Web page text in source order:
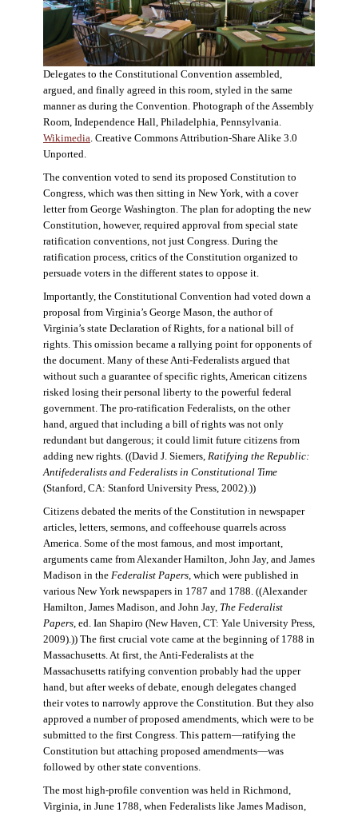
Delegates to the Constitutional Convention assembled,
argued, and finally agreed in this room, styled in the same
manner as during the Convention. Photograph of the Assembly
Room, Independence Hall, Philadelphia, Pennsylvania.
Wikimedia. Creative Commons Attribution-Share Alike 3.0
Unported.
The convention voted to send its proposed Constitution to
Congress, which was then sitting in New York, with a cover
letter from George Washington. The plan for adopting the new
Constitution, however, required approval from special state
ratification conventions, not just Congress. During the
ratification process, critics of the Constitution organized to
persuade voters in the different states to oppose it.
Importantly, the Constitutional Convention had voted down a
proposal from Virginia’s George Mason, the author of
Virginia’s state Declaration of Rights, for a national bill of
rights. This omission became a rallying point for opponents of
the document. Many of these Anti-Federalists argued that
without such a guarantee of specific rights, American citizens
risked losing their personal liberty to the powerful federal
government. The pro-ratification Federalists, on the other
hand, argued that including a bill of rights was not only
redundant but dangerous; it could limit future citizens from
adding new rights. ((David J. Siemers, Ratifying the Republic:
Antifederalists and Federalists in Constitutional Time
(Stanford, CA: Stanford University Press, 2002).))
Citizens debated the merits of the Constitution in newspaper
articles, letters, sermons, and coffeehouse quarrels across
America. Some of the most famous, and most important,
arguments came from Alexander Hamilton, John Jay, and James
Madison in the Federalist Papers, which were published in
various New York newspapers in 1787 and 1788. ((Alexander
Hamilton, James Madison, and John Jay, The Federalist
Papers, ed. Ian Shapiro (New Haven, CT: Yale University Press,
2009).)) The first crucial vote came at the beginning of 1788 in
Massachusetts. At first, the Anti-Federalists at the
Massachusetts ratifying convention probably had the upper
hand, but after weeks of debate, enough delegates changed
their votes to narrowly approve the Constitution. But they also
approved a number of proposed amendments, which were to be
submitted to the first Congress. This pattern—ratifying the
Constitution but attaching proposed amendments—was
followed by other state conventions.
The most high-profile convention was held in Richmond,
Virginia, in June 1788, when Federalists like James Madison,